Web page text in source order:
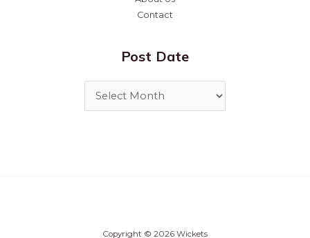
Contact
Post Date
Copyright © 2026 Wickets